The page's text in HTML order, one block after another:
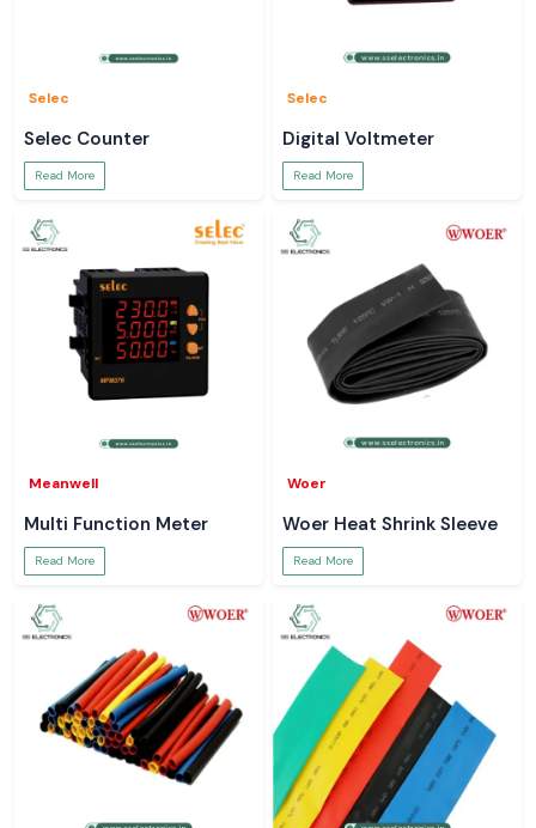
Selec
Selec Counter
Read More
Selec
Digital Voltmeter
Read More
Meanwell
Multi Function Meter
Read More
Woer
Woer Heat Shrink Sleeve
Read More